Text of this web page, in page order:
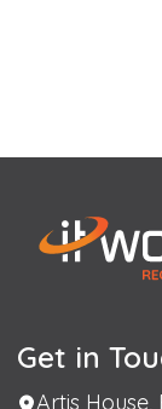
Get in
Address
Artis House,